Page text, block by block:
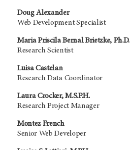
Doug Alexander
Web Development Specialist
Maria Priscila Bernal Brietzke, Ph.D.
Research Scientist
Luisa Castelan
Research Data Coordinator
Laura Crocker, M.S.P.H.
Research Project Manager
Montez French
Senior Web Developer